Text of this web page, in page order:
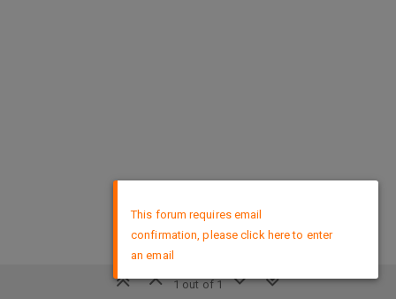
1 out of 1
This forum requires email
confirmation, please click here to enter
an email